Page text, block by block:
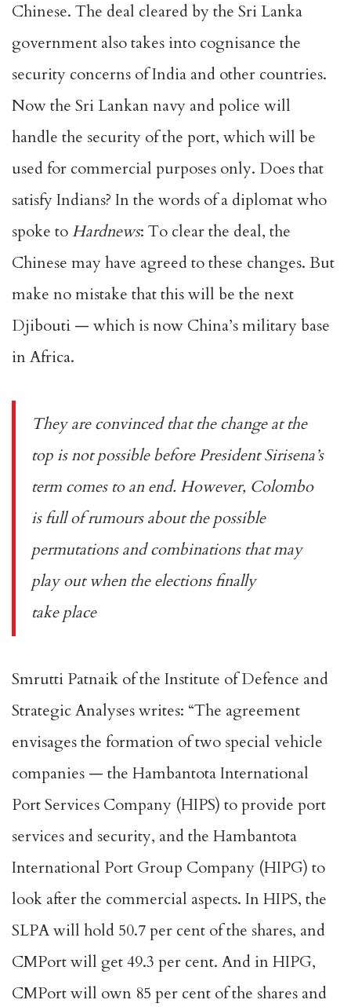
Chinese. The deal cleared by the Sri Lanka
government also takes into cognisance the
security concerns of India and other countries.
Now the Sri Lankan navy and police will
handle the security of the port, which will be
used for commercial purposes only. Does that
satisfy Indians? In the words of a diplomat who
spoke toHardnews: To clear the deal, the
Chinese may have agreed to these changes. But
make no mistake that this will be the next
Djibouti — which is now China’s military base
in Africa.
They are convinced that the change at the
top is not possible before President Sirisena’s
term comes to an end. However, Colombo
is full of rumours about the possible
permutations and combinations that may
play out when the elections finally
take place
Smrutti Patnaik of the Institute of Defence and
Strategic Analyses writes: “The agreement
envisages the formation of two special vehicle
companies — the Hambantota International
Port Services Company (HIPS) to provide port
services and security, and the Hambantota
International Port Group Company (HIPG) to
look after the commercial aspects. In HIPS, the
SLPA will hold 50.7 per cent of the shares, and
CMPort will get 49.3 per cent. And in HIPG,
CMPort will own 85 per cent of the shares and